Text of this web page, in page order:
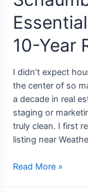
10-Year
I didn’t expect
the center of so
a decade in real
staging or
truly clean. I first
listing near
Read More »